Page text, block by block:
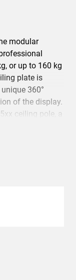
modular
or up to 160 kg
plate is
360°
of the display.
ceiling pole, a
interface